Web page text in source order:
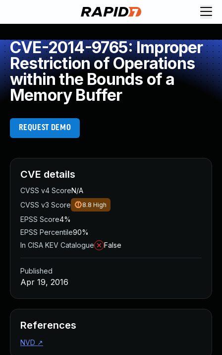
CVE-2014-9765: Improper
Restriction of Operations
within the Bounds of a
Memory Buffer
REQUEST DEMO
CVE details
CVSS v4 ScoreN/A
CVSS v3 Score
8.8 High
EPSS Score4%
EPSS Percentile90%
In CISA KEV Catalogue
False
Published
Apr 19, 2016
References
NVD ↗